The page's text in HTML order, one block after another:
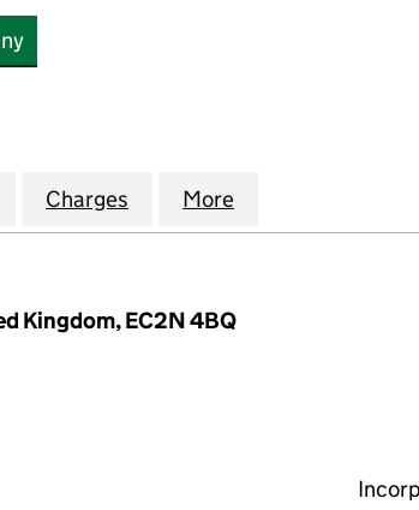
LIMITED (03127274)
HOLDINGS LIMITED (03127274)
for CREECHURCH HOLDINGS LIMITED
Charges for CREECHURCH
More
Kingdom, EC2N 4BQ